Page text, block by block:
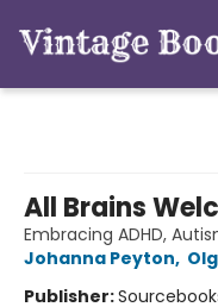
All Brains
Embracing ADHD,
Johanna Peyton,
Publisher: